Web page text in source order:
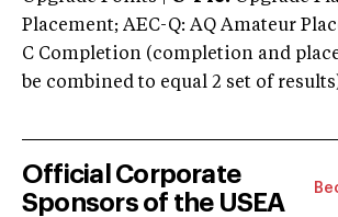
Placement; AEC-Q: AQ Amateur
C Completion (completion and
be combined to equal 2 set of
Official Corporate
Sponsors of the USEA